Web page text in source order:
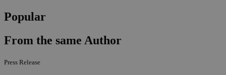
Popular
From the same Author
Press Release